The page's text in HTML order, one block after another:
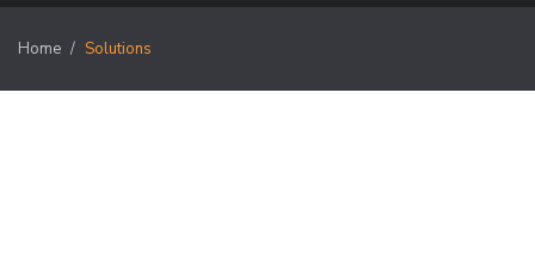
Home Solutions